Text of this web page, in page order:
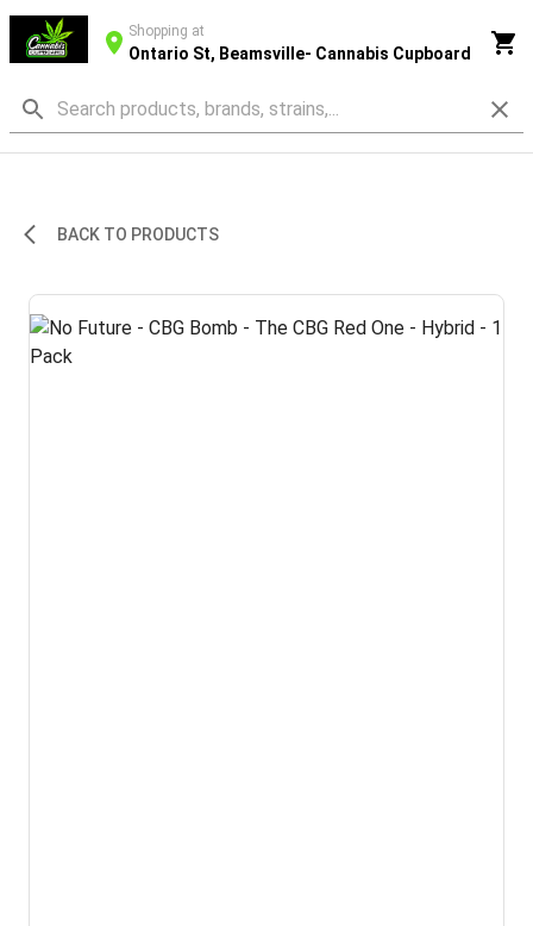
Shopping at
Ontario St, Beamsville- Cannabis Cupboard
BACK TO PRODUCTS